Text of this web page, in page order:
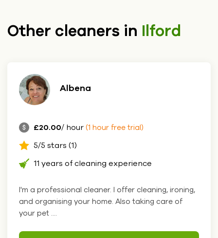
Other cleaners in Ilford
Albena
£20.00/ hour (1 hour free trial)
5/5 stars (1)
11 years of cleaning experience
I'm a professional cleaner. I offer cleaning, ironing,
and organising your home. Also taking care of
your pet ....